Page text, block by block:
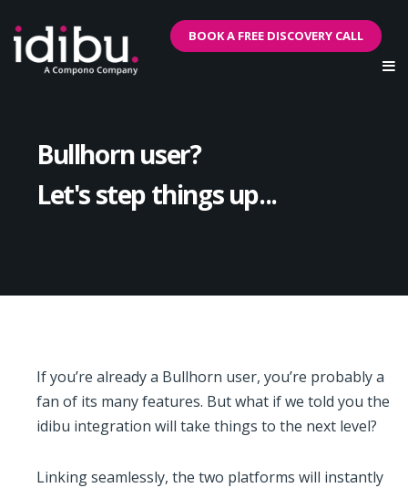
BOOK A FREE DISCOVERY CALL
Bullhorn user?
Let's step things up...
If you’re already a Bullhorn user, you’re probably a
fan of its many features. But what if we told you the
idibu integration will take things to the next level?
Linking seamlessly, the two platforms will instantly